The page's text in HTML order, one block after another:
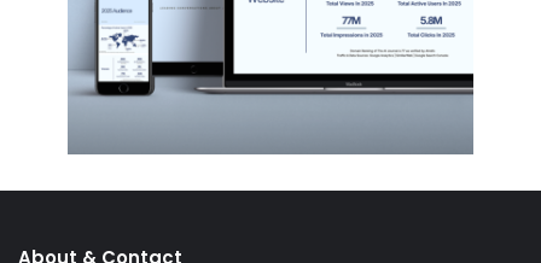
About & Contact